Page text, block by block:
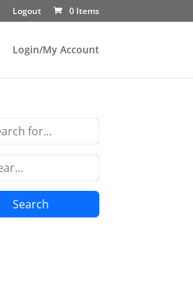
Logout 0 Items
Login/My Account
Search